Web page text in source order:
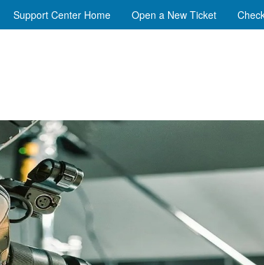
Support Center Home Open a New Ticket